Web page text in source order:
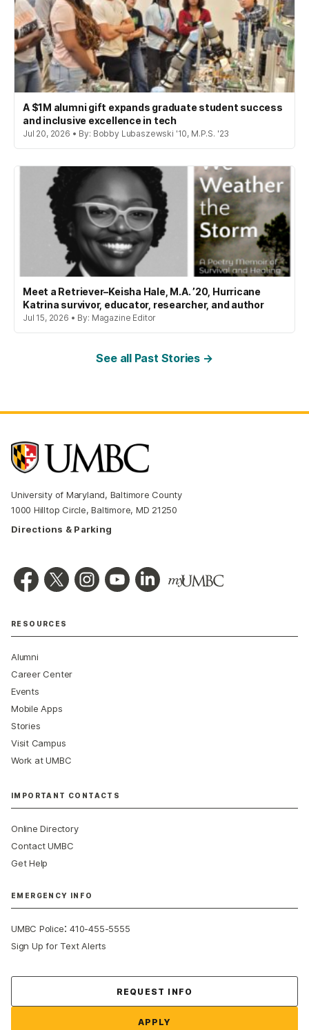
A $1M alumni gift expands graduate student success
and inclusive excellence in tech
Jul 20, 2026 • By: Bobby Lubaszewski '10, M.P.S. '23
Meet a Retriever–Keisha Hale, M.A. ’20, Hurricane
Katrina survivor, educator, researcher, and author
Jul 15, 2026 • By: Magazine Editor
See all Past Stories →
University of Maryland, Baltimore County
1000 Hilltop Circle, Baltimore, MD 21250
Directions & Parking
RESOURCES
Alumni
Career Center
Events
Mobile Apps
Stories
Visit Campus
Work at UMBC
IMPORTANT CONTACTS
Online Directory
Contact UMBC
Get Help
EMERGENCY INFO
UMBC Police:410-455-5555
Sign Up for Text Alerts
REQUEST INFO
APPLY